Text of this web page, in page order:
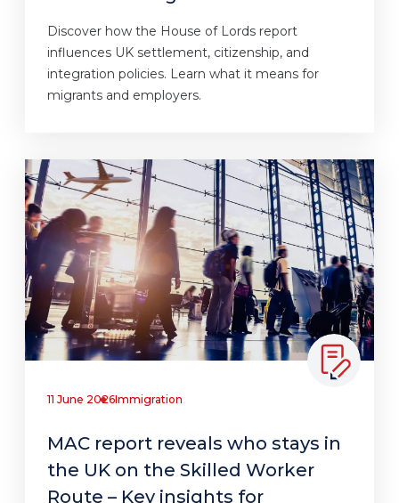
Discover how the House of Lords report
influences UK settlement, citizenship, and
integration policies. Learn what it means for
migrants and employers.
11 June 2026Immigration
MAC report reveals who stays in
the UK on the Skilled Worker
Route – Key insights for